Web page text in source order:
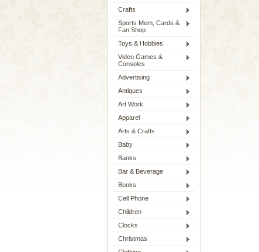
Crafts
Sports Mem, Cards &
Fan Shop
Toys & Hobbies
Video Games &
Consoles
Advertising
Antiques
Art Work
Apparel
Arts & Crafts
Baby
Banks
Bar & Beverage
Books
Cell Phone
Children
Clocks
Christmas